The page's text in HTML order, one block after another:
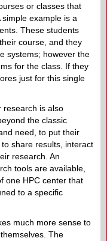
or classes that
example is a
These students
course, and they
systems; however the
for the class. If they
just for this single
research is also
the classic
need, to put their
share results, interact
research. An
tools are available,
one HPC center that
to a specific
much more sense to
The